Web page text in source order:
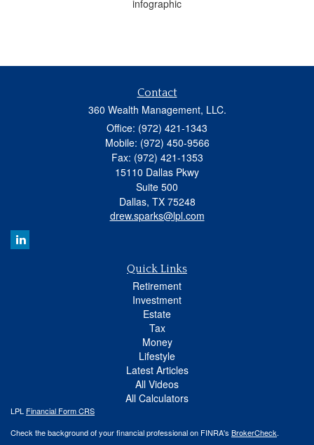
infographic
Contact
360 Wealth Management, LLC.
Office: (972) 421-1343
Mobile: (972) 450-9566
Fax: (972) 421-1353
15110 Dallas Pkwy
Suite 500
Dallas, TX 75248
drew.sparks@lpl.com
Quick Links
Retirement
Investment
Estate
Tax
Money
Lifestyle
Latest Articles
All Videos
All Calculators
LPL Financial Form CRS
Check the background of your financial professional on FINRA's BrokerCheck.